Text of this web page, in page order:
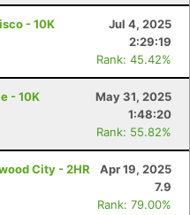
- 10K
Jul 4, 2025
2:29:19
Rank: 45.42%
- 10K
May 31, 2025
1:48:20
Rank: 55.82%
City - 2HR
Apr 19, 2025
7.9
Rank: 79.00%